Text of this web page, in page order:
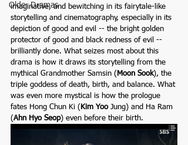
Older Dramas
imaginative, and bewitching in its fairytale-like
storytelling and cinematography, especially in its
depiction of good and evil -- the bright golden
protector of good and black redness of evil --
brilliantly done. What seizes most about this
drama is how it draws its storytelling from the
mythical Grandmother Samsin ( Moon Sook), the
triple goddess of death, birth, and balance. What
was even more mystical is how the prologue
fates Hong Chun Ki ( Kim Yoo Jung) and Ha Ram
(Ahn Hyo Seop) even before their birth.